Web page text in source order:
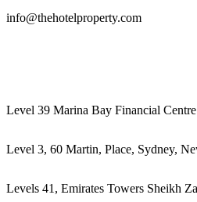
info@thehotelproperty.com
Level 39 Marina Bay Financial
Level 3, 60 Martin, Place, Sydney,
Levels 41, Emirates Towers Sheikh